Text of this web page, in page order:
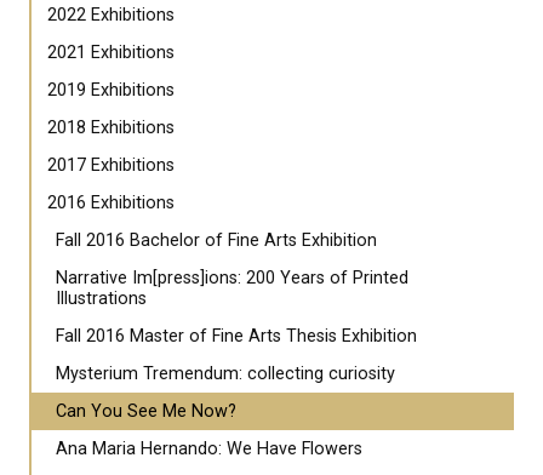
2022 Exhibitions
2021 Exhibitions
2019 Exhibitions
2018 Exhibitions
2017 Exhibitions
2016 Exhibitions
Fall 2016 Bachelor of Fine Arts Exhibition
Narrative Im[press]ions: 200 Years of Printed
Illustrations
Fall 2016 Master of Fine Arts Thesis Exhibition
​Mysterium Tremendum: collecting curiosity
Can You See Me Now?
Ana Maria Hernando: We Have Flowers